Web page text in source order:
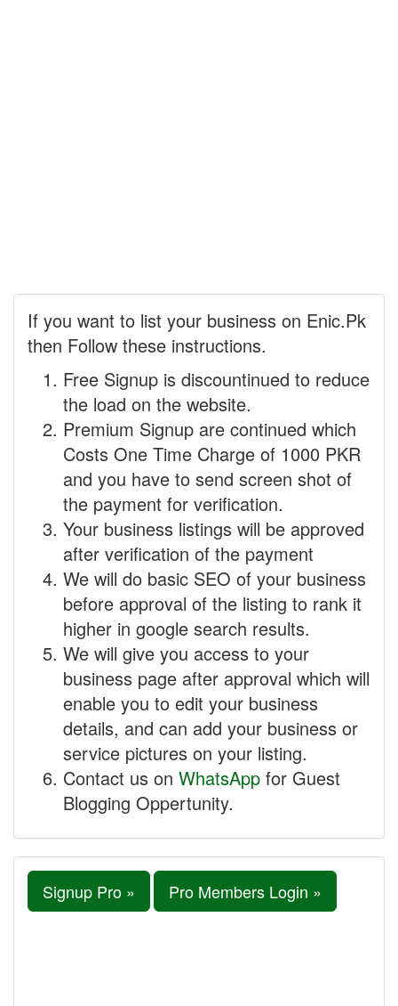
If you want to list your business on Enic.Pk
then Follow these instructions.
Free Signup is discountinued to reduce
the load on the website.
Premium Signup are continued which
Costs One Time Charge of 1000 PKR
and you have to send screen shot of
the payment for verification.
Your business listings will be approved
after verification of the payment
We will do basic SEO of your business
before approval of the listing to rank it
higher in google search results.
We will give you access to your
business page after approval which will
enable you to edit your business
details, and can add your business or
service pictures on your listing.
Contact us on WhatsApp for Guest
Blogging Oppertunity.
Signup Pro » Pro Members Login »